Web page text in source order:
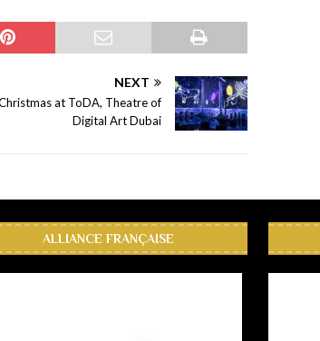
NEXT
at ToDA, Theatre of
Digital Art Dubai
ALLIANCE FRANÇAISE